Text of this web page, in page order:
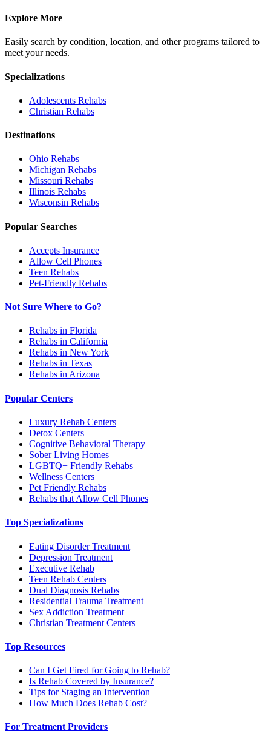
Explore More
Easily search by condition, location, and other programs tailored to
meet your needs.
Specializations
Adolescents Rehabs
Christian Rehabs
Destinations
Ohio Rehabs
Michigan Rehabs
Missouri Rehabs
Illinois Rehabs
Wisconsin Rehabs
Popular Searches
Accepts Insurance
Allow Cell Phones
Teen Rehabs
Pet-Friendly Rehabs
Not Sure Where to Go?
Rehabs in Florida
Rehabs in California
Rehabs in New York
Rehabs in Texas
Rehabs in Arizona
Popular Centers
Luxury Rehab Centers
Detox Centers
Cognitive Behavioral Therapy
Sober Living Homes
LGBTQ+ Friendly Rehabs
Wellness Centers
Pet Friendly Rehabs
Rehabs that Allow Cell Phones
Top Specializations
Eating Disorder Treatment
Depression Treatment
Executive Rehab
Teen Rehab Centers
Dual Diagnosis Rehabs
Residential Trauma Treatment
Sex Addiction Treatment
Christian Treatment Centers
Top Resources
Can I Get Fired for Going to Rehab?
Is Rehab Covered by Insurance?
Tips for Staging an Intervention
How Much Does Rehab Cost?
For Treatment Providers